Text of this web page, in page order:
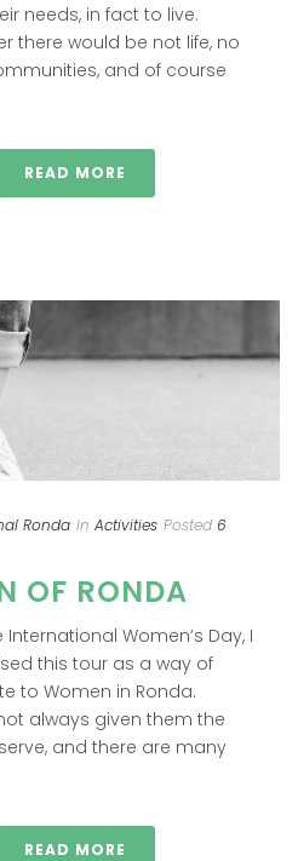
needs, in fact to live.
there would be not life, no
and of course
READ MORE
Ronda In Activities Posted 6
OF RONDA
Women’s Day, I
this tour as a way of
to Women in Ronda.
always given them the
and there are many
READ MORE